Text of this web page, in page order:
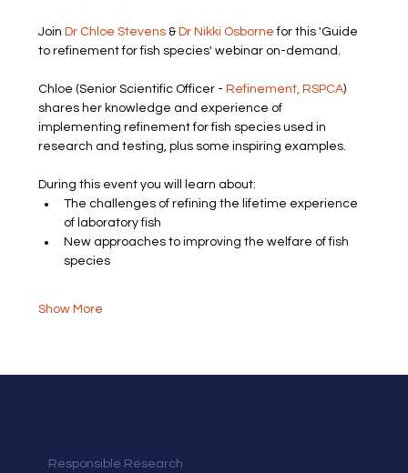
Join Dr Chloe Stevens & Dr Nikki Osborne for this 'Guide
to refinement for fish species' webinar on-demand.
Chloe (Senior Scientific Officer - Refinement, RSPCA)
shares her knowledge and experience of
implementing refinement for fish species used in
research and testing, plus some inspiring examples.
During this event you will learn about:
The challenges of refining the lifetime experience
of laboratory fish
New approaches to improving the welfare of fish
species
Show More
Responsible Research